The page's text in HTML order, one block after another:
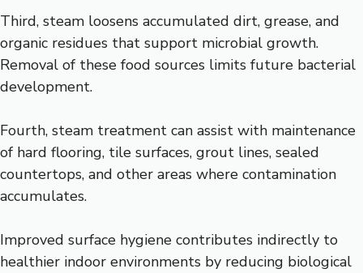
Third, steam loosens accumulated dirt, grease, and
organic residues that support microbial growth.
Removal of these food sources limits future bacterial
development.
Fourth, steam treatment can assist with maintenance
of hard flooring, tile surfaces, grout lines, sealed
countertops, and other areas where contamination
accumulates.
Improved surface hygiene contributes indirectly to
healthier indoor environments by reducing biological